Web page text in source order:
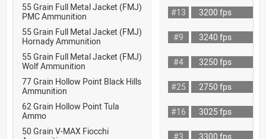
55 Grain Full Metal Jacket (FMJ)
PMC Ammunition
#13
3200 fps
55 Grain Full Metal Jacket (FMJ)
Hornady Ammunition
#9
3240 fps
55 Grain Full Metal Jacket (FMJ)
Wolf Ammunition
#4
3250 fps
77 Grain Hollow Point Black Hills
Ammunition
#25
2750 fps
62 Grain Hollow Point Tula
Ammo
#16
3025 fps
50 Grain V-MAX Fiocchi
#3 3300 fps